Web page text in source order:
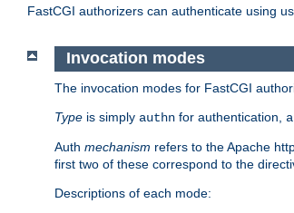
FastCGI authorizers can authenticate using
Invocation modes
The invocation modes for FastCGI
Type is simply authn for authentication,
Auth mechanism refers to the Apache
first two of these correspond to the
Descriptions of each mode: